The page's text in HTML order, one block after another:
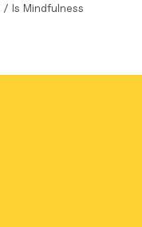
/ Is Mindfulness